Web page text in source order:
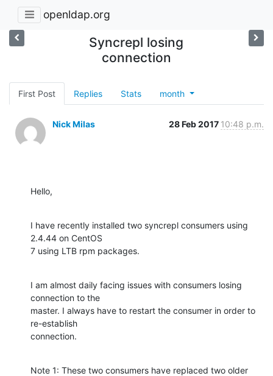
openldap.org
Syncrepl losing
connection
First Post Replies Stats month
Nick Milas 28 Feb 2017 10:48 p.m.
Hello,
I have recently installed two syncrepl consumers using
2.4.44 on CentOS
7 using LTB rpm packages.
I am almost daily facing issues with consumers losing
connection to the
master. I always have to restart the consumer in order to
re-establish
connection.
Note 1: These two consumers have replaced two older